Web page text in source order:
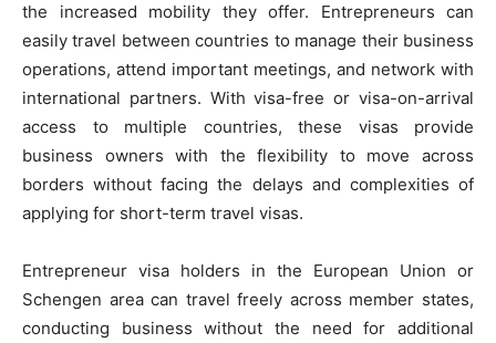
the increased mobility they offer. Entrepreneurs can
easily travel between countries to manage their business
operations, attend important meetings, and network with
international partners. With visa-free or visa-on-arrival
access to multiple countries, these visas provide
business owners with the flexibility to move across
borders without facing the delays and complexities of
applying for short-term travel visas.
Entrepreneur visa holders in the European Union or
Schengen area can travel freely across member states,
conducting business without the need for additional